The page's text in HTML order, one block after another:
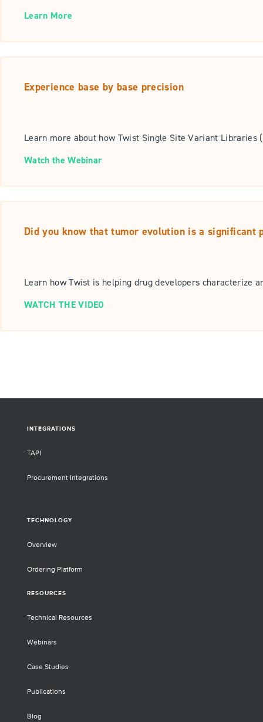
Learn More
Experience base by base precision
Learn more about how Twist Single Site Variant
Watch the Webinar
Did you know that tumor evolution is a significant
Learn how Twist is helping drug developers characterize
WATCH THE VIDEO
INTEGRATIONS
TAPI
Procurement Integrations
TECHNOLOGY
Overview
Ordering Platform
RESOURCES
Technical Resources
Webinars
Case Studies
Publications
Blog